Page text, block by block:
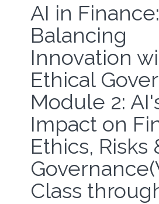
AI in Finance:
Balancing
Innovation
Ethical
Module 2:
Impact on
Ethics, Risks
Class